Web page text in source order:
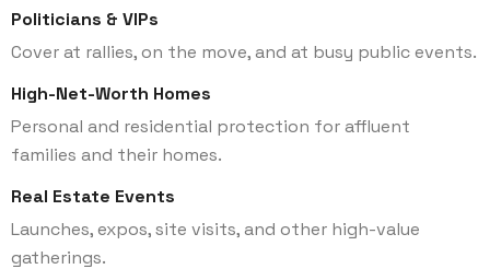
Politicians & VIPs
Cover at rallies, on the move, and at busy public events.
High-Net-Worth Homes
Personal and residential protection for affluent
families and their homes.
Real Estate Events
Launches, expos, site visits, and other high-value
gatherings.